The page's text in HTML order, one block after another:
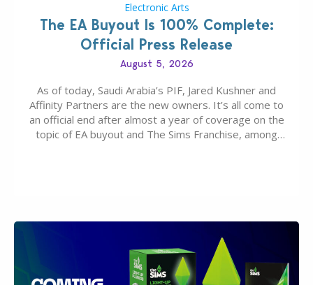
Electronic Arts
The EA Buyout Is 100% Complete:
Official Press Release
August 5, 2026
As of today, Saudi Arabia’s PIF, Jared Kushner and
Affinity Partners are the new owners. It’s all come to
an official end after almost a year of coverage on the
topic of EA buyout and The Sims Franchise, among